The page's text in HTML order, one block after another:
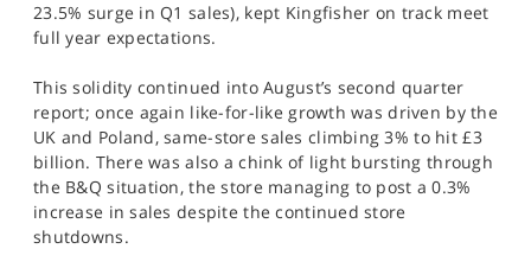
23.5% surge in Q1 sales), kept Kingfisher on track meet
full year expectations.
This solidity continued into August’s second quarter
report; once again like-for-like growth was driven by the
UK and Poland, same-store sales climbing 3% to hit £3
billion. There was also a chink of light bursting through
the B&Q situation, the store managing to post a 0.3%
increase in sales despite the continued store
shutdowns.